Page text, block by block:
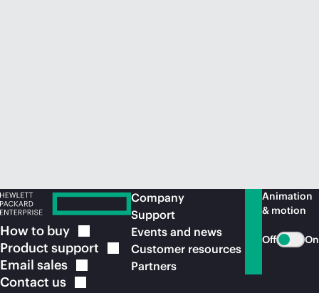
How to buy
Product support
Email sales
Contact us
Company
Support
Events and news
Customer resources
Partners
Animation
& motion
Off On